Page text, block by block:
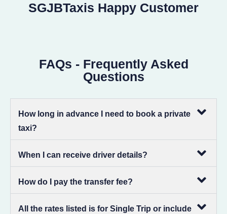
SGJBTaxis Happy Customer
FAQs - Frequently Asked
Questions
How long in advance I need to book a private
taxi?
When I can receive driver details?
How do I pay the transfer fee?
All the rates listed is for Single Trip or include